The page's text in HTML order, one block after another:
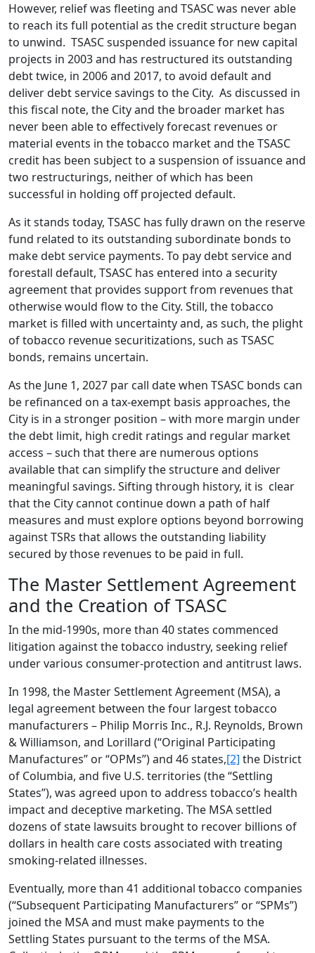
However, relief was fleeting and TSASC was never able
to reach its full potential as the credit structure began
to unwind. TSASC suspended issuance for new capital
projects in 2003 and has restructured its outstanding
debt twice, in 2006 and 2017, to avoid default and
deliver debt service savings to the City. As discussed in
this fiscal note, the City and the broader market has
never been able to effectively forecast revenues or
material events in the tobacco market and the TSASC
credit has been subject to a suspension of issuance and
two restructurings, neither of which has been
successful in holding off projected default.
As it stands today, TSASC has fully drawn on the reserve
fund related to its outstanding subordinate bonds to
make debt service payments. To pay debt service and
forestall default, TSASC has entered into a security
agreement that provides support from revenues that
otherwise would flow to the City. Still, the tobacco
market is filled with uncertainty and, as such, the plight
of tobacco revenue securitizations, such as TSASC
bonds, remains uncertain.
As the June 1, 2027 par call date when TSASC bonds can
be refinanced on a tax-exempt basis approaches, the
City is in a stronger position – with more margin under
the debt limit, high credit ratings and regular market
access – such that there are numerous options
available that can simplify the structure and deliver
meaningful savings. Sifting through history, it is clear
that the City cannot continue down a path of half
measures and must explore options beyond borrowing
against TSRs that allows the outstanding liability
secured by those revenues to be paid in full.
The Master Settlement Agreement
and the Creation of TSASC
In the mid-1990s, more than 40 states commenced
litigation against the tobacco industry, seeking relief
under various consumer-protection and antitrust laws.
In 1998, the Master Settlement Agreement (MSA), a
legal agreement between the four largest tobacco
manufacturers – Philip Morris Inc., R.J. Reynolds, Brown
& Williamson, and Lorillard (“Original Participating
Manufactures” or “OPMs”) and 46 states,[2] the District
of Columbia, and five U.S. territories (the “Settling
States”), was agreed upon to address tobacco’s health
impact and deceptive marketing. The MSA settled
dozens of state lawsuits brought to recover billions of
dollars in health care costs associated with treating
smoking-related illnesses.
Eventually, more than 41 additional tobacco companies
(“Subsequent Participating Manufacturers” or “SPMs”)
joined the MSA and must make payments to the
Settling States pursuant to the terms of the MSA.